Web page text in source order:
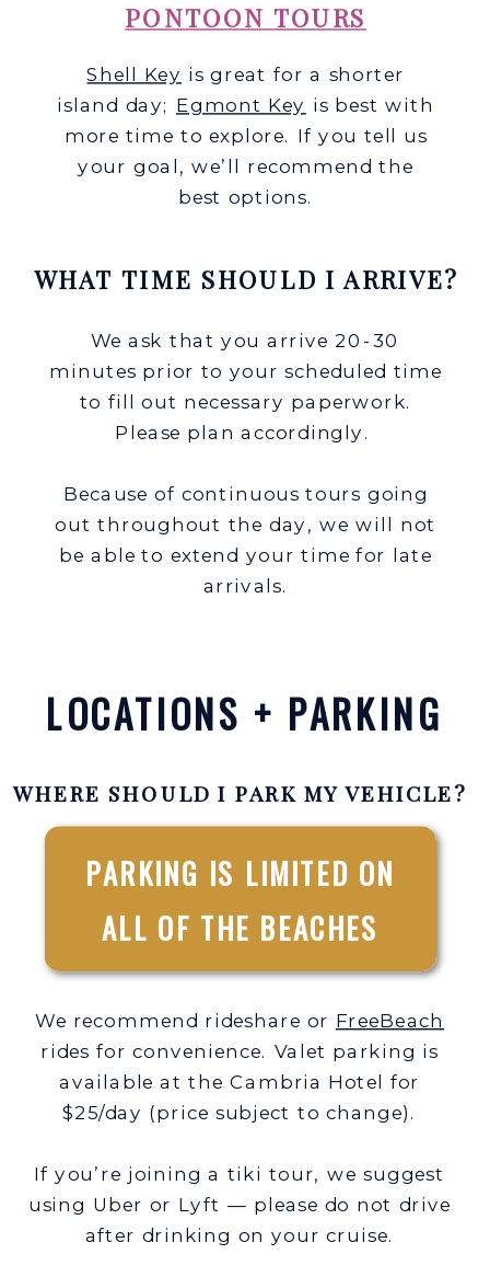
WHAT TIME SHOULD I ARRIVE?
We ask that you arrive 20-30
minutes prior to your scheduled time
to fill out necessary paperwork.
Please plan accordingly.
Because of continuous tours going
out throughout the day, we will not
be able to extend your time for late
arrivals.
We recommend rideshare or FreeBeach
rides for convenience. Valet parking is
available at the Cambria Hotel for
$25/day (price subject to change).
If you’re joining a tiki tour, we suggest
using Uber or Lyft — please do not drive
after drinking on your cruise.
WHERE SHOULD I PARK MY VEHICLE?
PARKING IS LIMITED ON
ALL OF THE BEACHES
Shell Key is great for a shorter
island day; Egmont Key is best with
more time to explore. If you tell us
your goal, we’ll recommend the
best options.
PONTOON TOURS
LOCATIONS + PARKING